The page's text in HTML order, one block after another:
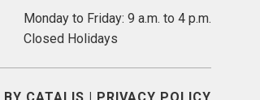
Monday to Friday: 9 a.m. to 4 p.m.
Closed Holidays